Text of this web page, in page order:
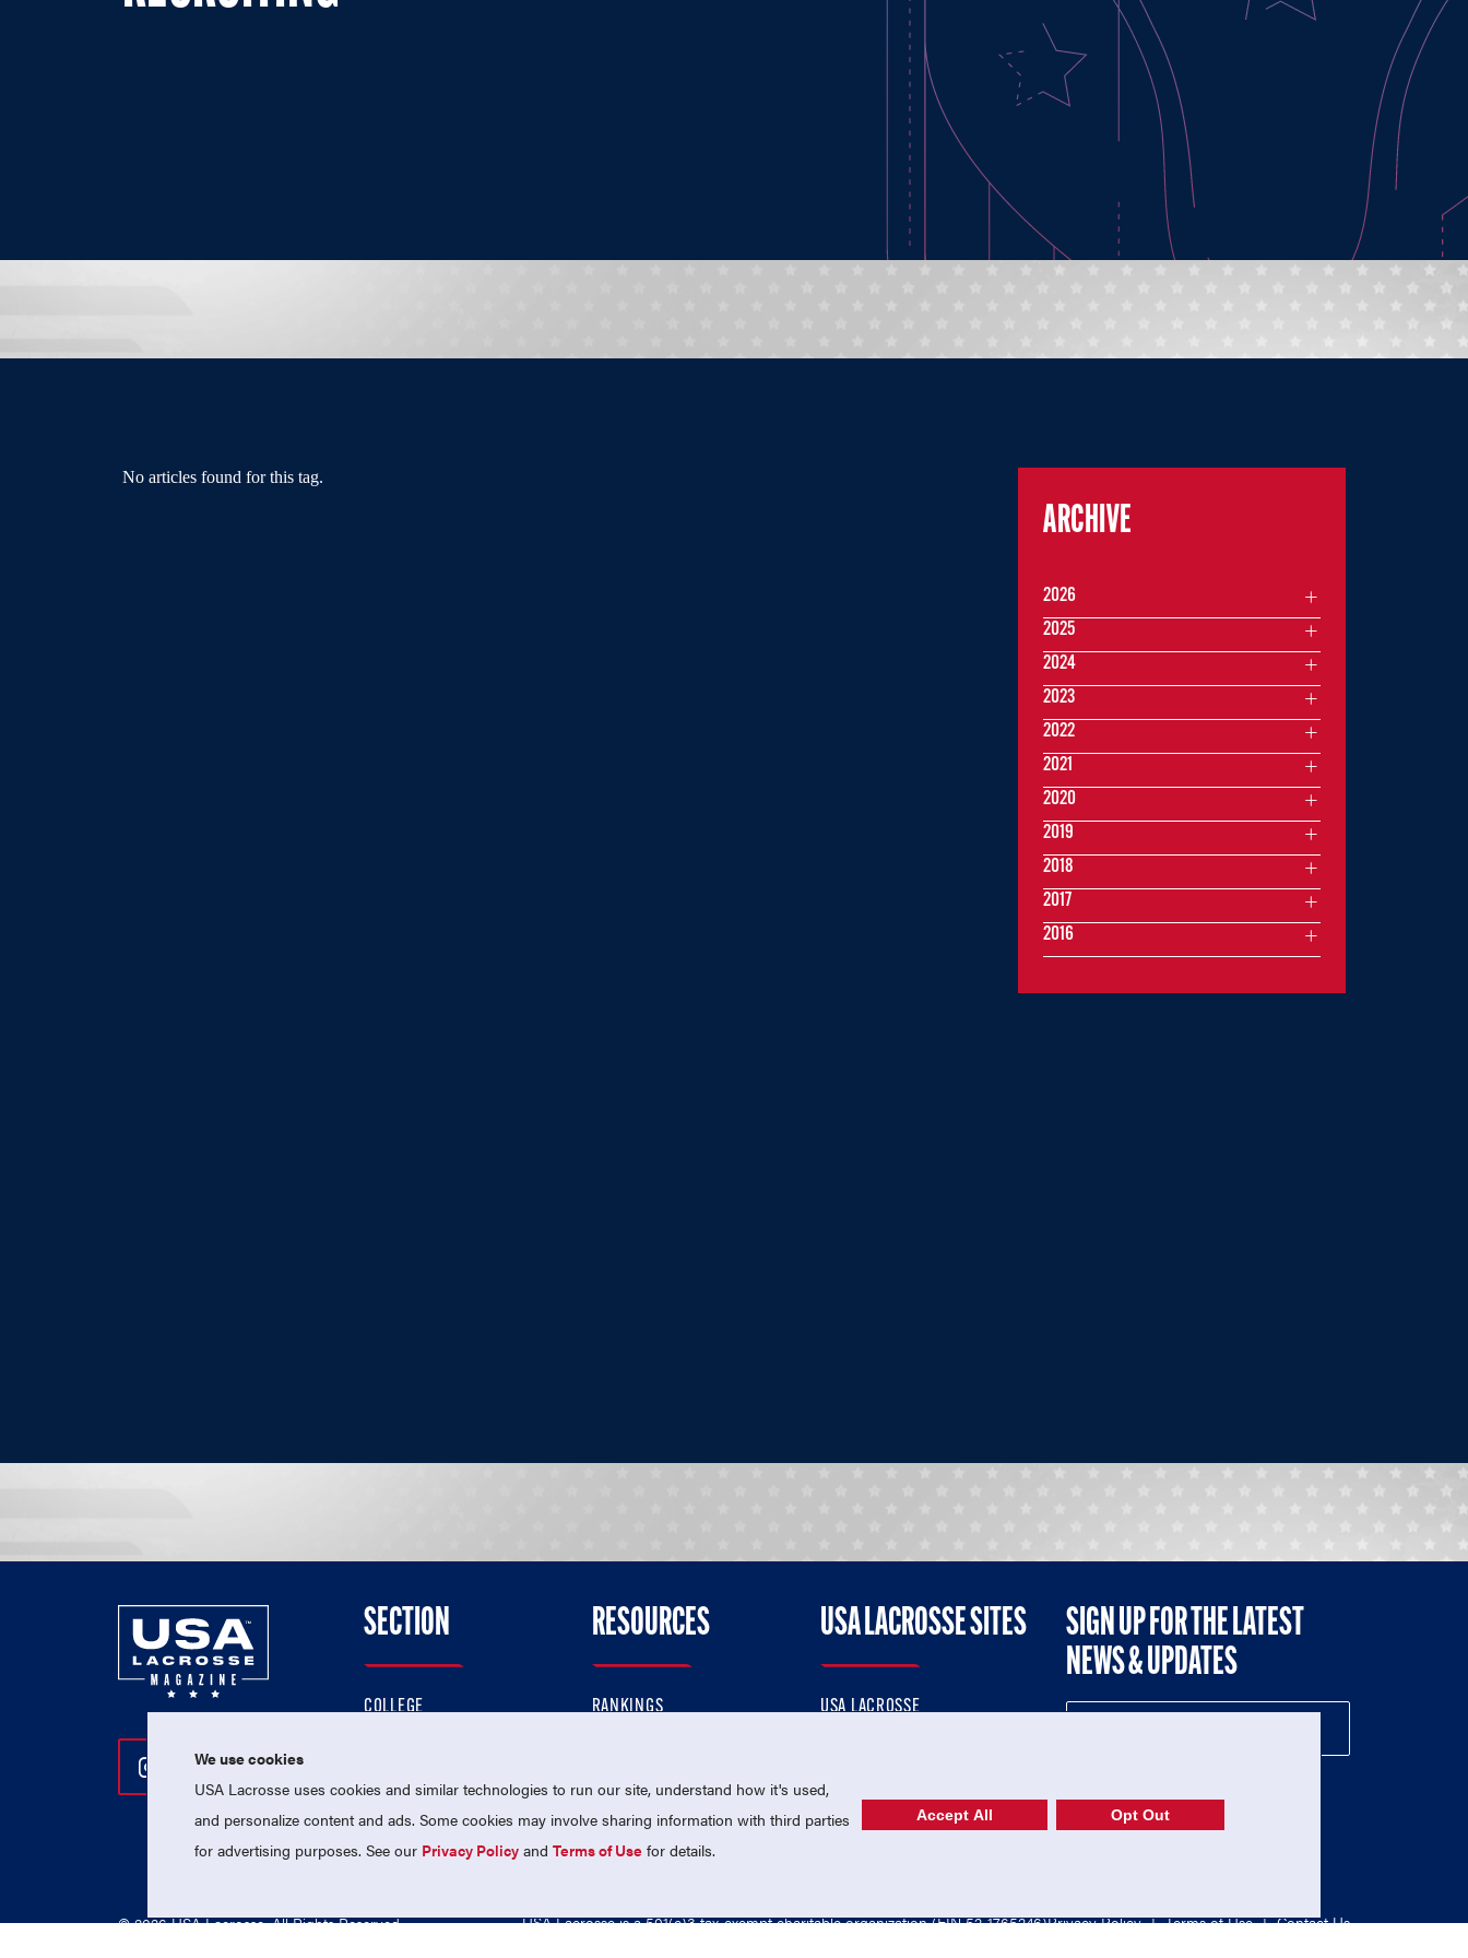
No articles found for this tag.
ARCHIVE
2026
2025
2024
2023
2022
2021
2020
2019
2018
2017
2016
Follow Us On Instagram
Follow Us On Twitter
Follow Us On Facebook
SECTION
COLLEGE
PROFESSIONAL
NATIONAL TEAMS
RESOURCES
RANKINGS
MEMBERSHIP
USA LACROSSE SITES
USA LACROSSE
USA LACROSSE SHOP
SIGN UP FOR THE LATEST
NEWS & UPDATES
© 2026 USA Lacrosse. All Rights Reserved. USA Lacrosse is a 501(c)3 tax-exempt charitable organization (EIN 52-1765246)Privacy Policy | Terms of Use | Contact Us
We use cookies
USA Lacrosse uses cookies and similar technologies to run our site, understand how it's used,
and personalize content and ads. Some cookies may involve sharing information with third parties
for advertising purposes. See our Privacy Policy andTerms of Use for details.
Accept All Opt Out